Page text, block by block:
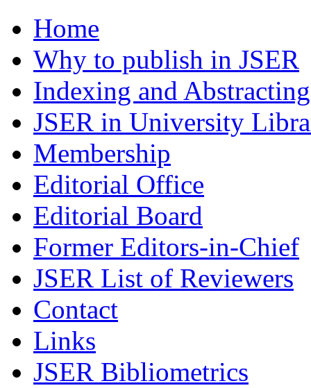
Home
Why to publish in JSER
Indexing and Abstracting
JSER in University
Membership
Editorial Office
Editorial Board
Former Editors-in-Chief
JSER List of Reviewers
Contact
Links
JSER Bibliometrics